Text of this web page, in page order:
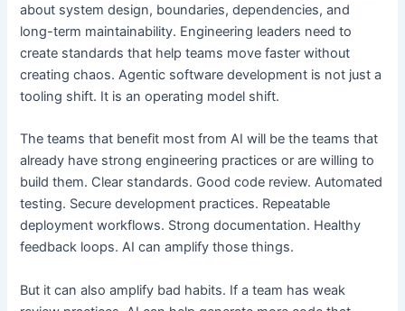
about system design, boundaries, dependencies, and
long-term maintainability. Engineering leaders need to
create standards that help teams move faster without
creating chaos. Agentic software development is not just a
tooling shift. It is an operating model shift.
The teams that benefit most from AI will be the teams that
already have strong engineering practices or are willing to
build them. Clear standards. Good code review. Automated
testing. Secure development practices. Repeatable
deployment workflows. Strong documentation. Healthy
feedback loops. AI can amplify those things.
But it can also amplify bad habits. If a team has weak